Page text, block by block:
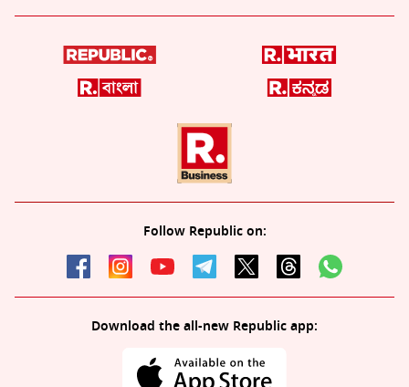
Follow Republic on:
Download the all-new Republic app: